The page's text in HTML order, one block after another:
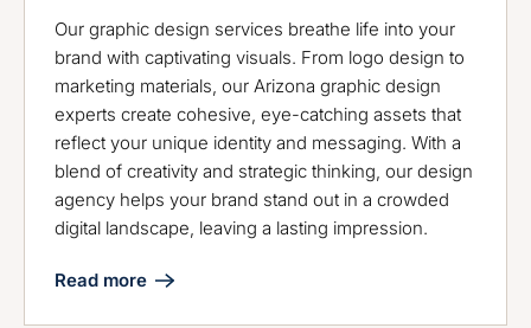
Our graphic design services breathe life into your
brand with captivating visuals. From logo design to
marketing materials, our Arizona graphic design
experts create cohesive, eye-catching assets that
reflect your unique identity and messaging. With a
blend of creativity and strategic thinking, our design
agency helps your brand stand out in a crowded
digital landscape, leaving a lasting impression.
Read more